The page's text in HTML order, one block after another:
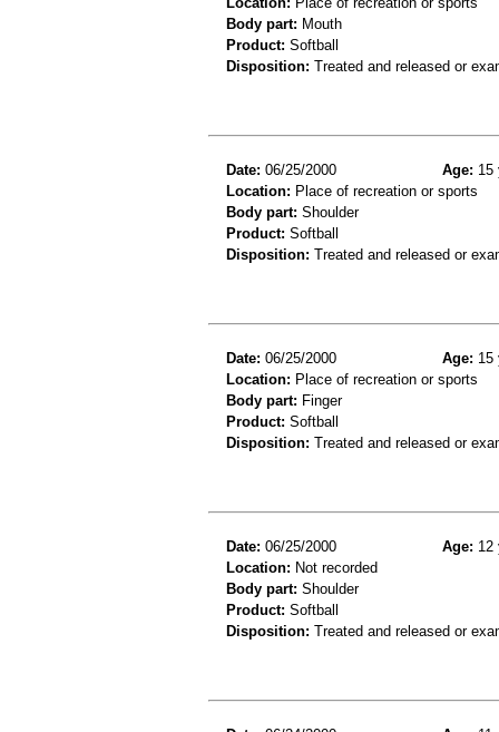
Body part: Mouth
Product: Softball
Disposition: Treated and released or
Date: 06/25/2000 Age: 15
Location: Place of recreation or sports
Body part: Shoulder
Product: Softball
Disposition: Treated and released or
Date: 06/25/2000 Age: 15
Location: Place of recreation or sports
Body part: Finger
Product: Softball
Disposition: Treated and released or
Date: 06/25/2000 Age: 12
Location: Not recorded
Body part: Shoulder
Product: Softball
Disposition: Treated and released or